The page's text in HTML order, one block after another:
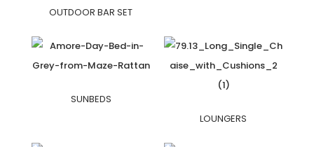
OUTDOOR BAR SET
SUNBEDS
LOUNGERS